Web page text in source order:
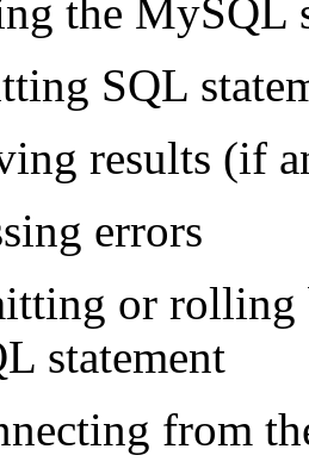
the MySQL
SQL
results (if
errors
or rolling
statement
from